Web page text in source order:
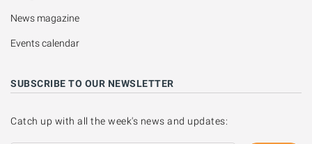
News magazine
Events calendar
SUBSCRIBE TO OUR NEWSLETTER
Catch up with all the week's news and updates: